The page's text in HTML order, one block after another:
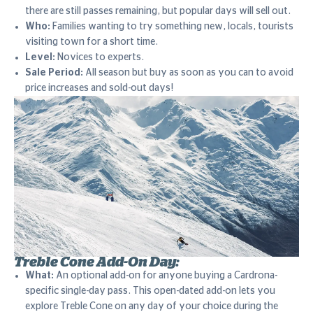
there are still passes remaining, but popular days will sell out.
Who: Families wanting to try something new, locals, tourists
visiting town for a short time.
Level: Novices to experts.
Sale Period: All season but buy as soon as you can to avoid
price increases and sold-out days!
Treble Cone Add-On Day:
What: An optional add-on for anyone buying a Cardrona-
specific single-day pass. This open-dated add-on lets you
explore Treble Cone on any day of your choice during the